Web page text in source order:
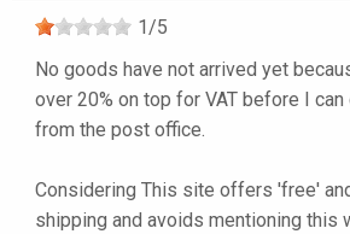
1/5
No goods have not arrived yet
over 20% on top for VAT before I
from the post office.
Considering This site offers 'free'
shipping and avoids mentioning this